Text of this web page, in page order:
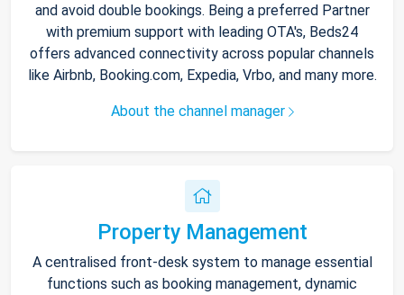
and avoid double bookings. Being a preferred Partner
with premium support with leading OTA's, Beds24
offers advanced connectivity across popular channels
like Airbnb, Booking.com, Expedia, Vrbo, and many more.
About the channel manager
Property Management
A centralised front-desk system to manage essential
functions such as booking management, dynamic